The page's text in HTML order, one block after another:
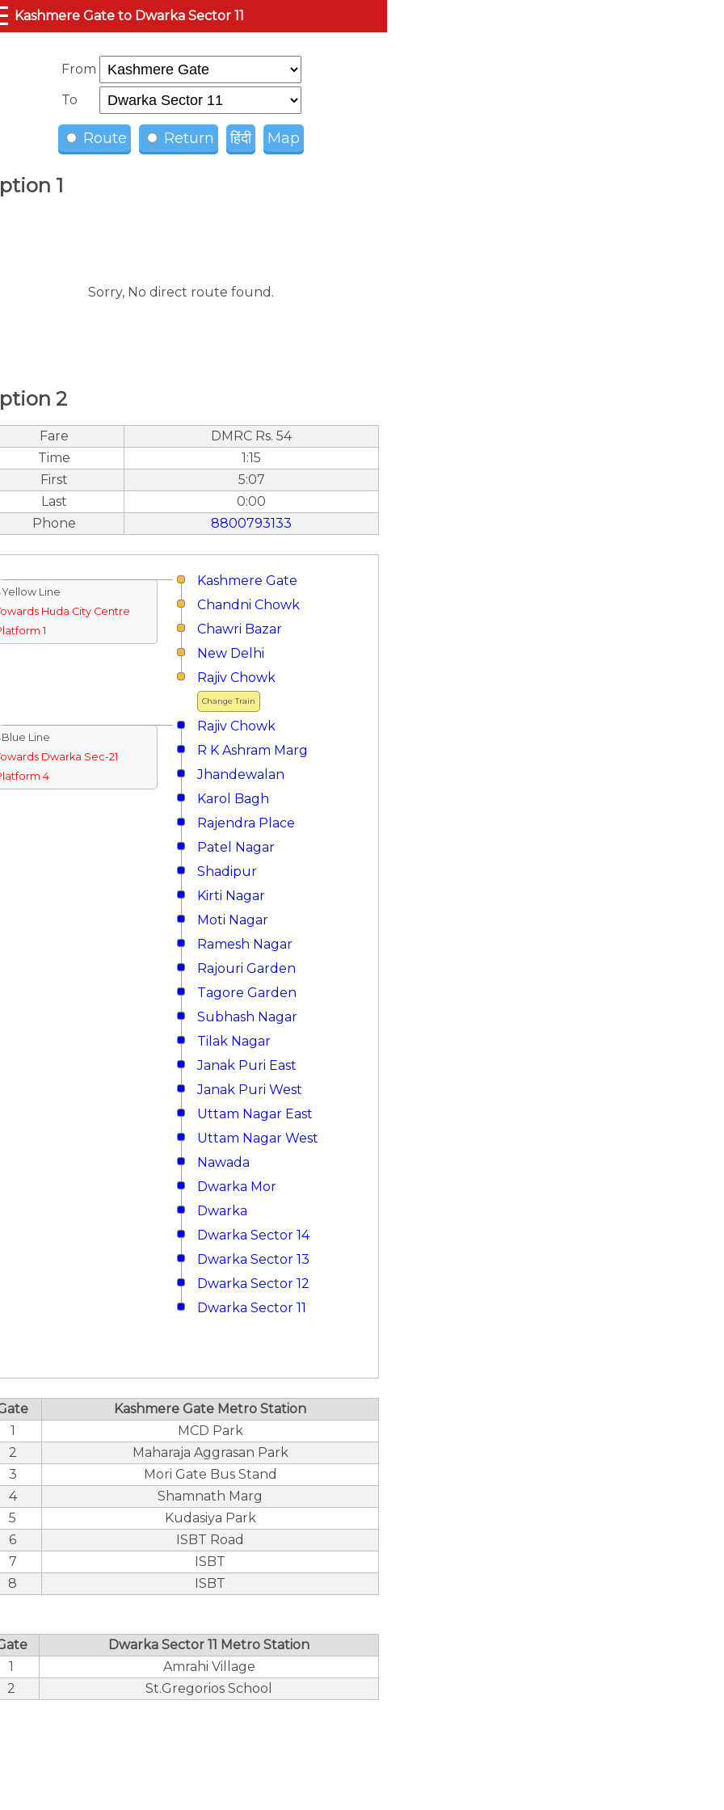
Kashmere Gate to Dwarka Sector 11
From
To
Route Return हिंदी Map
1
Sorry, No direct route found.
2
Fare
DMRC Rs. 54
Time
1:15
First
5:07
Last
0:00
Phone
8800793133
Kashmere Gate
Line
Huda City Centre
1
Chandni Chowk
Chawri Bazar
New Delhi
Change Train
Rajiv Chowk
Rajiv Chowk
Line
Dwarka Sec-21
4
R K Ashram Marg
Jhandewalan
Karol Bagh
Rajendra Place
Patel Nagar
Shadipur
Kirti Nagar
Moti Nagar
Ramesh Nagar
Rajouri Garden
Tagore Garden
Subhash Nagar
Tilak Nagar
Janak Puri East
Janak Puri West
Uttam Nagar East
Uttam Nagar West
Nawada
Dwarka Mor
Dwarka
Dwarka Sector 14
Dwarka Sector 13
Dwarka Sector 12
Dwarka Sector 11
Kashmere Gate Metro Station
1
MCD Park
2
Maharaja Aggrasan Park
3
Mori Gate Bus Stand
4
Shamnath Marg
5
Kudasiya Park
6
ISBT Road
7
ISBT
8
ISBT
Dwarka Sector 11 Metro Station
1
Amrahi Village
2
St.Gregorios School